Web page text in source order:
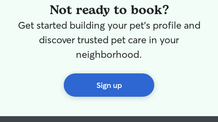
Not ready to book?
Get started building your pet's profile and
discover trusted pet care in your
neighborhood.
Sign up